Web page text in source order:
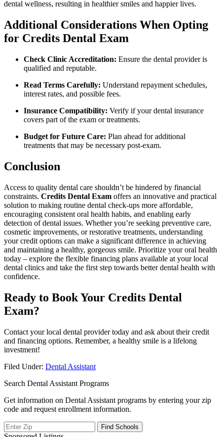
dental wellness, resulting in healthier smiles and happier lives.
Additional Considerations When ⁤Opting
for Credits Dental Exam
Check Clinic Accreditation: Ensure the dental provider is
qualified and reputable.
Read Terms Carefully: Understand repayment schedules,
interest rates, and possible fees.
Insurance Compatibility: Verify if your dental insurance​
covers part of ⁣the ​exam⁢ or ‌treatments.
Budget for Future Care: Plan⁢ ahead for⁤ additional
treatments that may be necessary post-exam.
Conclusion
Access⁣ to quality dental care shouldn’t be hindered by financial
constraints. Credits Dental Exam offers an innovative and‍ practical
solution to making routine dental check-ups more affordable,
encouraging consistent oral‌ health habits, and enabling ⁤early
detection of dental issues. Whether ​you’re seeking preventive care,
cosmetic improvements, or restorative treatments, understanding
your credit options can make ⁢a⁣ significant difference in⁢ achieving
and maintaining a healthy, gorgeous ‍smile. Prioritize your oral ‌health
today – explore the flexible financing plans available at your ⁢local
dental clinics and take the first step towards better dental health with
⁣confidence.
Ready to Book Your Credits Dental
Exam?
Contact your local dental provider today and ask⁤ about⁢ their credit
and financing options. Remember, a healthy smile‍ is a lifelong
investment!
Filed Under: Dental Assistant
Search Dental Assistant Programs
Get information on Dental Assistant programs by entering your zip
code and request enrollment information.